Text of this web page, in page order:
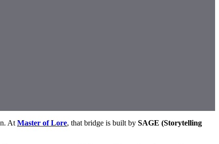
At Master of Lore, that bridge is built by SAGE (Storytelling